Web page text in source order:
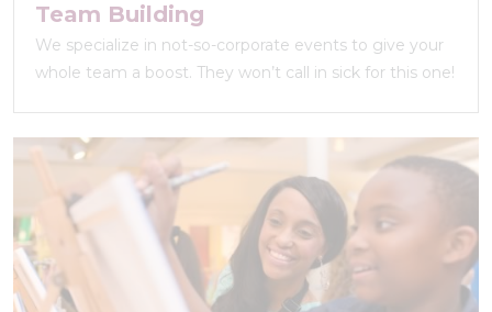
Team Building
We specialize in not-so-corporate events to give your
whole team a boost. They won’t call in sick for this one!